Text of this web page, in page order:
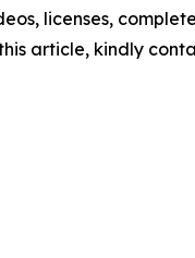
licenses,
article, kindly